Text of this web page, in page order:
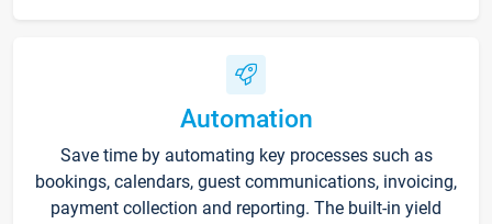
Automation
Save time by automating key processes such as
bookings, calendars, guest communications, invoicing,
payment collection and reporting. The built-in yield